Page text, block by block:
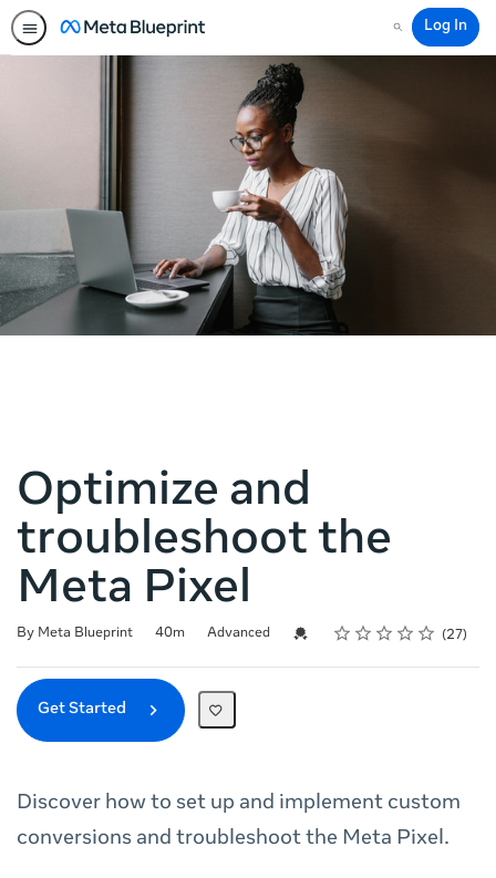
Search
Log In
Optimize and
troubleshoot the
Meta Pixel
By Meta Blueprint
Duration 40m
Difficulty Advanced Credential For Completion
Rating
1 star
2 stars
3 stars
4 stars
5 stars
Average rating: 4.9 27
27 reviews
Get Started
Discover how to set up and implement custom
conversions and troubleshoot the Meta Pixel.